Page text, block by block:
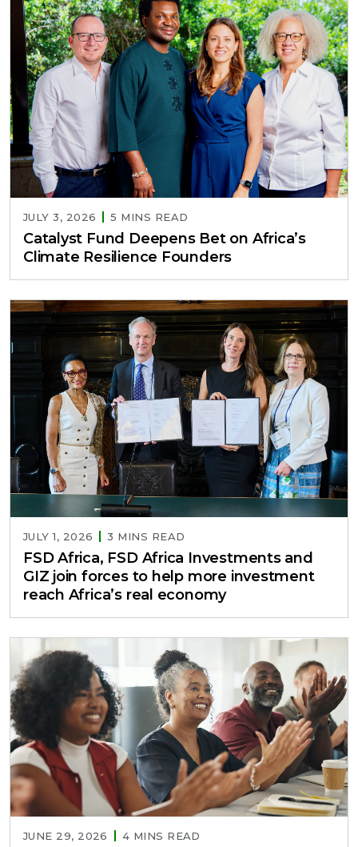
JULY 3, 2026 5 MINS READ
Catalyst Fund Deepens Bet on Africa’s
Climate Resilience Founders
JULY 1, 2026 3 MINS READ
FSD Africa, FSD Africa Investments and
GIZ join forces to help more investment
reach Africa’s real economy
JUNE 29, 2026 4 MINS READ